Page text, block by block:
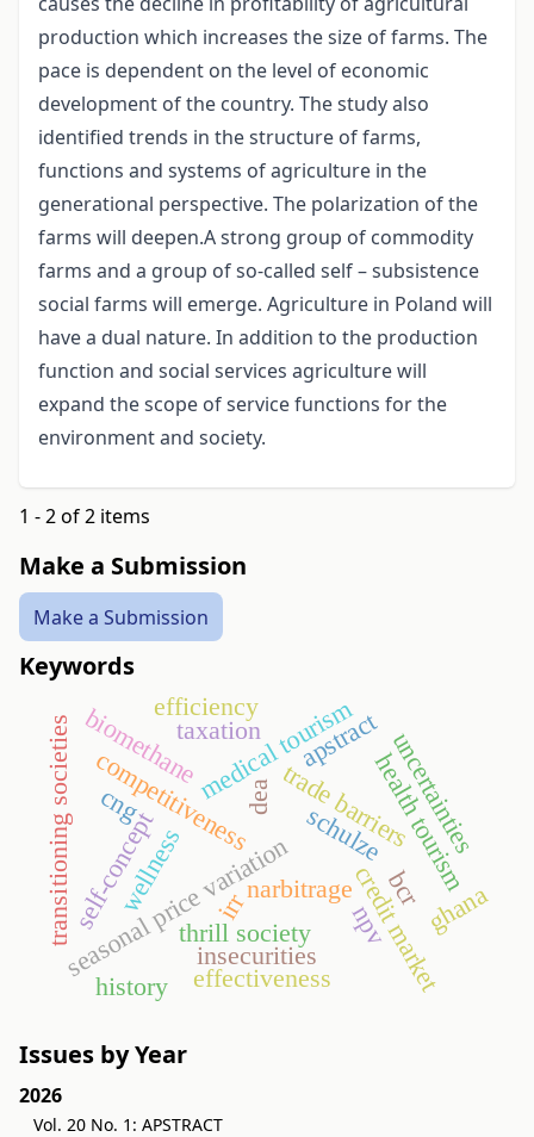
production which increases the size of farms. The
pace is dependent on the level of economic
development of the country. The study also
identified trends in the structure of farms,
functions and systems of agriculture in the
generational perspective. The polarization of the
farms will deepen.A strong group of commodity
farms and a group of so-called self – subsistence
social farms will emerge. Agriculture in Poland will
have a dual nature. In addition to the production
function and social services agriculture will
expand the scope of service functions for the
environment and society.
1 - 2 of 2 items
Make a Submission
Make a Submission
Keywords
narbitragecredit market
seasonal price variation
trade barriershealth tourism
wellness
medical tourism
competitiveness
thrill society
schulze
self-concept
uncertainties
insecurities
transitioning societiesbiomethane
cng
npv
bcr
irr ghana
taxation
effectiveness
efficiency apstract
history
dea
Issues by Year
2026
Vol. 20 No. 1: APSTRACT